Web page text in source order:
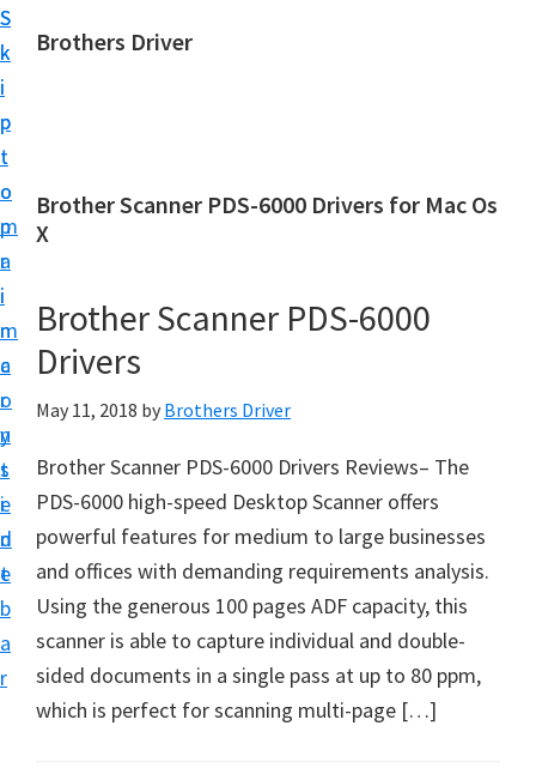
S
k
i
p
t
o
m
a
i
n
c
o
n
t
e
n
t
S
k
i
p
t
o
p
r
i
m
a
r
y
s
i
d
e
b
a
r
Brothers Driver
h
e
s
D
i
v
e
D
o
Brother Scanner PDS-6000 Drivers for Mac Os
X
Brother Scanner PDS-6000
Drivers
May 11, 2018 by Brothers Driver
Brother Scanner PDS-6000 Drivers Reviews– The
PDS-6000 high-speed Desktop Scanner offers
powerful features for medium to large businesses
and offices with demanding requirements analysis.
Using the generous 100 pages ADF capacity, this
scanner is able to capture individual and double-
sided documents in a single pass at up to 80 ppm,
which is perfect for scanning multi-page […]